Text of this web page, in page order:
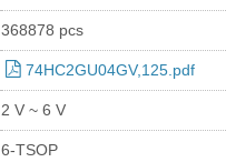
368878 pcs
74HC2GU04GV,125.pdf
2 V ~ 6 V
6-TSOP